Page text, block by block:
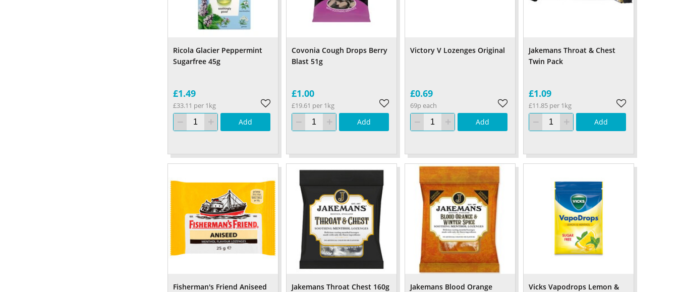
Ricola Glacier Peppermint
Sugarfree 45g
£1.49
£33.11 per 1kg
Add
Covonia Cough Drops Berry
Blast 51g
£1.00
£19.61 per 1kg
Add
Victory V Lozenges Original
£0.69
69p each
Add
Jakemans Throat & Chest
Twin Pack
£1.09
£11.85 per 1kg
Add
Fisherman's Friend Aniseed
Jakemans Throat Chest 160g
Jakemans Blood Orange
Vicks Vapodrops Lemon &